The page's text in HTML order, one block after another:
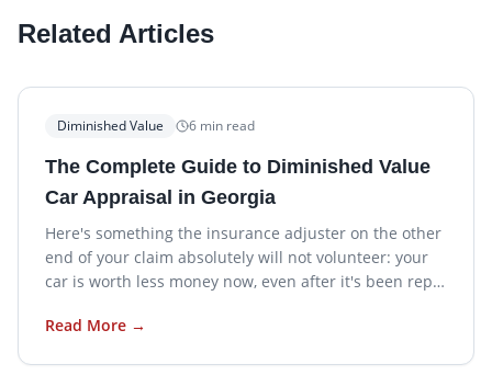
Related Articles
Diminished Value 6 min read
The Complete Guide to Diminished Value
Car Appraisal in Georgia
Here's something the insurance adjuster on the other
end of your claim absolutely will not volunteer: your
car is worth less money now, even after it's been rep…
Read More →